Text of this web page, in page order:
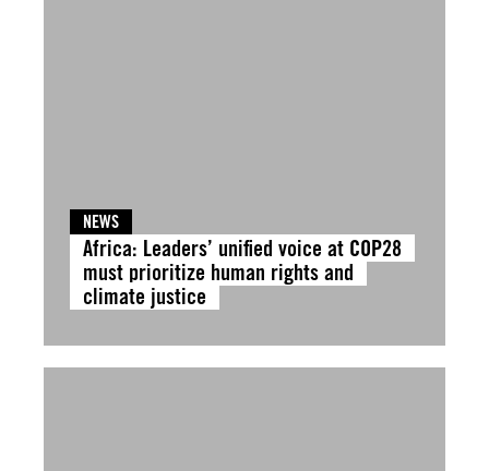
NEWS
Africa: Leaders’ unified voice at COP28
must prioritize human rights and
climate justice